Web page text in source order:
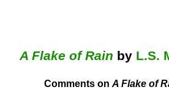
A Flake of Rain by L.S.
Comments on A Flake of